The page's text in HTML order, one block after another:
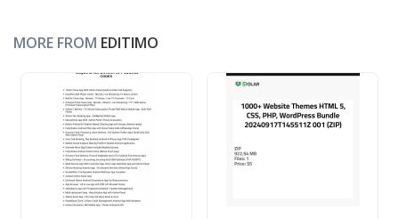
MORE FROM EDITIMO